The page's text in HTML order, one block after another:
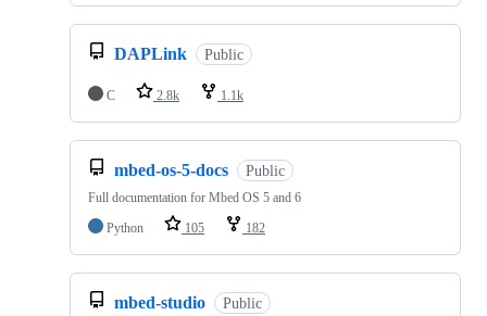
DAPLink Public
C 2.8k 1.1k
mbed-os-5-docs Public
Full documentation for Mbed OS 5 and 6
Python
105 182
mbed-studio Public